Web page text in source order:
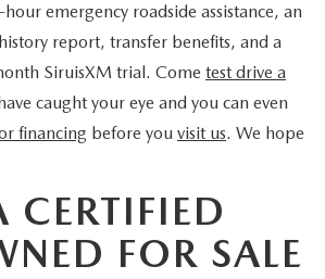
emergency roadside assistance, an
report, transfer benefits, and a
SiruisXM trial. Come test drive a
caught your eye and you can even
financing before you visit us. We hope
FOR SALE